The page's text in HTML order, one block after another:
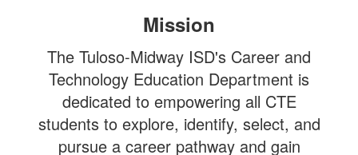
Mission
The Tuloso-Midway ISD's Career and
Technology Education Department is
dedicated to empowering all CTE
students to explore, identify, select, and
pursue a career pathway and gain